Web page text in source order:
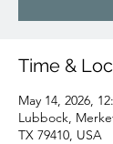
Time &
May 14, 2026,
Lubbock,
TX 79410, USA